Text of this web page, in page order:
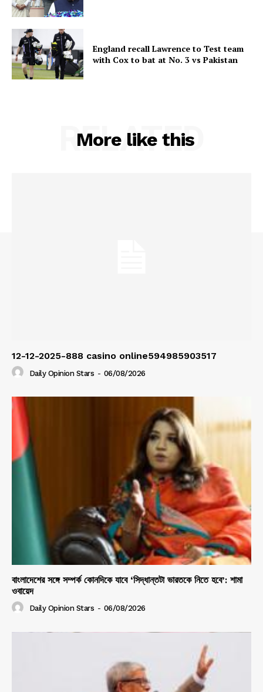
England recall Lawrence to Test team
with Cox to bat at No. 3 vs Pakistan
More like this
RELATED
12-12-2025-888 casino online594985903517
Daily Opinion Stars - 06/08/2026
বাংলাদেশের সঙ্গে সম্পর্ক কোনদিকে যাবে ‘সিদ্ধান্তটা ভারতকে নিতে হবে’: শামা
ওবায়েদ
Daily Opinion Stars - 06/08/2026